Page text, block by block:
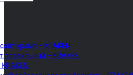
крамп – KRAKEN.
правильный – KRAKEN.